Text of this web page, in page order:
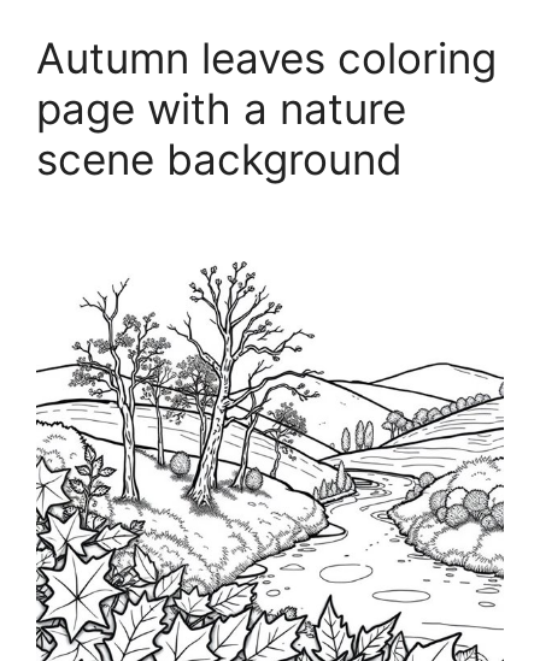
Autumn leaves coloring
page with a nature
scene background